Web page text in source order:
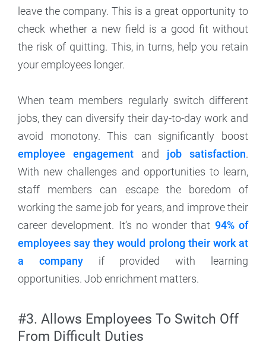
leave the company. This is a great opportunity to
check whether a new field is a good fit without
the risk of quitting. This, in turns, help you retain
your employees longer.
When team members regularly switch different
jobs, they can diversify their day-to-day work and
avoid monotony. This can significantly boost
employee engagement and job satisfaction.
With new challenges and opportunities to learn,
staff members can escape the boredom of
working the same job for years, and improve their
career development. It’s no wonder that 94% of
employees say they would prolong their work at
a companyif provided with learning
opportunities. Job enrichment matters.
#3. Allows Employees To Switch Off
From Difficult Duties